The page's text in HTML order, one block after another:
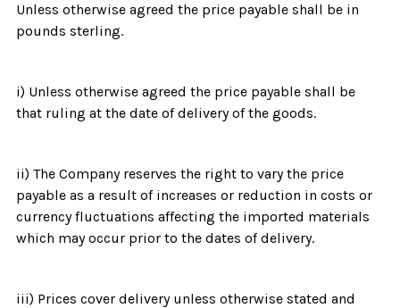
Unless otherwise agreed the price payable shall be in
pounds sterling.
i) Unless otherwise agreed the price payable shall be
that ruling at the date of delivery of the goods.
ii) The Company reserves the right to vary the price
payable as a result of increases or reduction in costs or
currency fluctuations affecting the imported materials
which may occur prior to the dates of delivery.
iii) Prices cover delivery unless otherwise stated and